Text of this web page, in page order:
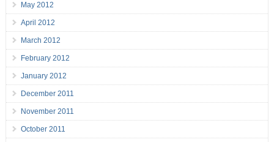
May 2012
April 2012
March 2012
February 2012
January 2012
December 2011
November 2011
October 2011